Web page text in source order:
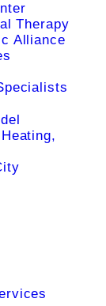
Therapy
Alliance